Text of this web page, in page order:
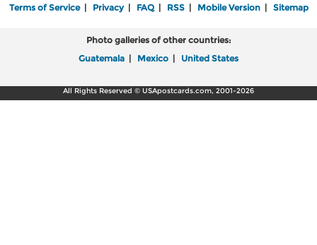
Terms of Service| Privacy| FAQ| RSS| Mobile Version| Sitemap
Photo galleries of other countries:
Guatemala | Mexico | United States
All Rights Reserved © USApostcards.com, 2001-2026